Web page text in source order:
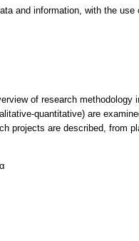
and information, with the
of research
quantitative) are